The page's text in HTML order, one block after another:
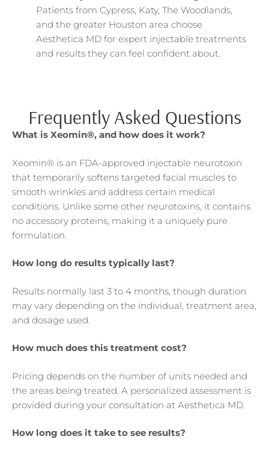
Patients from Cypress, Katy, The Woodlands,
and the greater Houston area choose
Aesthetica MD for expert injectable treatments
and results they can feel confident about.
Frequently Asked Questions
What is Xeomin®, and how does it work?
Xeomin® is an FDA-approved injectable neurotoxin
that temporarily softens targeted facial muscles to
smooth wrinkles and address certain medical
conditions. Unlike some other neurotoxins, it contains
no accessory proteins, making it a uniquely pure
formulation.
How long do results typically last?
Results normally last 3 to 4 months, though duration
may vary depending on the individual, treatment area,
and dosage used.
How much does this treatment cost?
Pricing depends on the number of units needed and
the areas being treated. A personalized assessment is
provided during your consultation at Aesthetica MD.
How long does it take to see results?